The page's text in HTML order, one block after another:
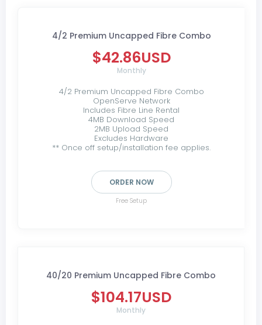
4/2 Premium Uncapped Fibre Combo
$42.86USD
Monthly
4/2 Premium Uncapped Fibre Combo
OpenServe Network
Includes Fibre Line Rental
4MB Download Speed
2MB Upload Speed
Excludes Hardware
** Once off setup/installation fee applies.
ORDER NOW
Free Setup
40/20 Premium Uncapped Fibre Combo
$104.17USD
Monthly